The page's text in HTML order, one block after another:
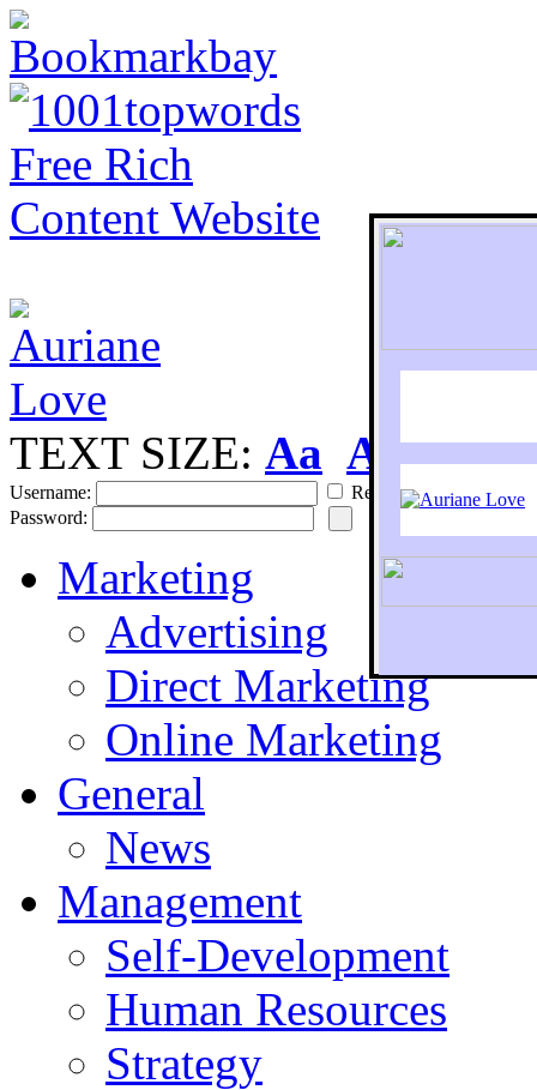
To
TEXT SIZE: Aa Aa
Username:
Remember
Password:
Marketing
Advertising
Direct Marketing
Online Marketing
General
News
Management
Self-Development
Human Resources
Strategy